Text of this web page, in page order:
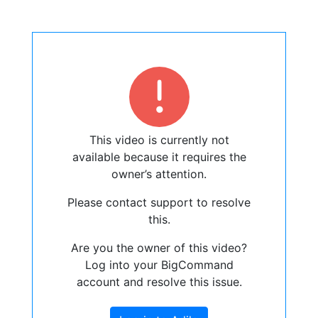
This video is currently not
available because it requires the
owner’s attention.
Please contact support to resolve
this.
Are you the owner of this video?
Log into your BigCommand
account and resolve this issue.